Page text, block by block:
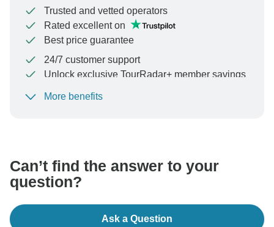
Trusted and vetted operators
Rated excellent on
Best price guarantee
24/7 customer support
Unlock exclusive TourRadar+ member savings
To protect your payment and ensure your booking will
More benefits
Can’t find the answer to your
question?
Ask a Question